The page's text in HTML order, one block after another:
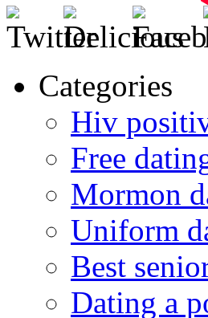
Categories
Hiv
Free
Mormon
Uniform
Best
Dating a